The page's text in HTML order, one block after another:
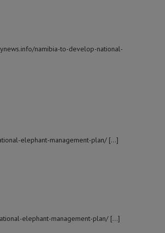
namibia-to-develop-national-
elephant-management-plan/ […]
elephant-management-plan/ […]